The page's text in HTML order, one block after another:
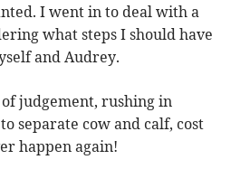
I went in to deal with a
what steps I should have
and Audrey.
judgement, rushing in
separate cow and calf, cost
happen again!